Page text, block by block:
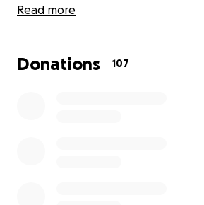
would be making a page like this
unfortunate request to help out in
Read more
Donations 107